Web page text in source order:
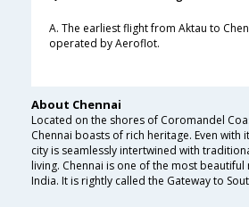
A. The earliest flight from Aktau to
operated by Aeroflot.
About Chennai
Located on the shores of Coromandel
Chennai boasts of rich heritage. Even
city is seamlessly intertwined with
living. Chennai is one of the most
India. It is rightly called the Gateway to